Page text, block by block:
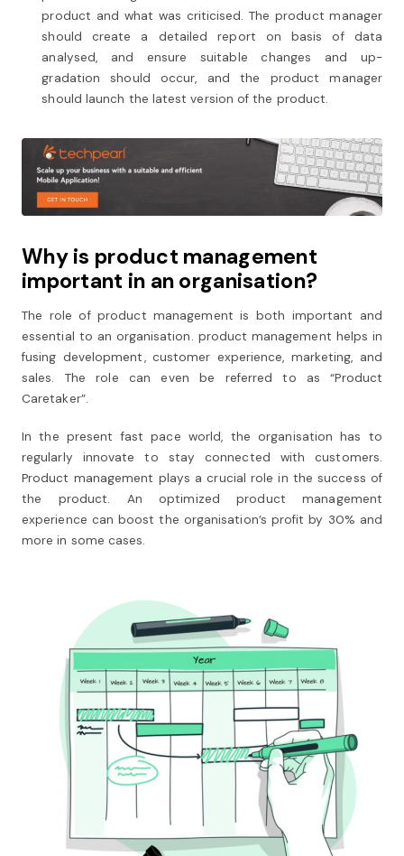
product and what was criticised. The product manager
should create a detailed report on basis of data
analysed, and ensure suitable changes and up-
gradation should occur, and the product manager
should launch the latest version of the product.
Why is product management
important in an organisation?
The role of product management is both important and
essential to an organisation. product management helps in
fusing development, customer experience, marketing, and
sales. The role can even be referred to as “Product
Caretaker”.
In the present fast pace world, the organisation has to
regularly innovate to stay connected with customers.
Product management plays a crucial role in the success of
the product. An optimized product management
experience can boost the organisation’s profit by 30% and
more in some cases.